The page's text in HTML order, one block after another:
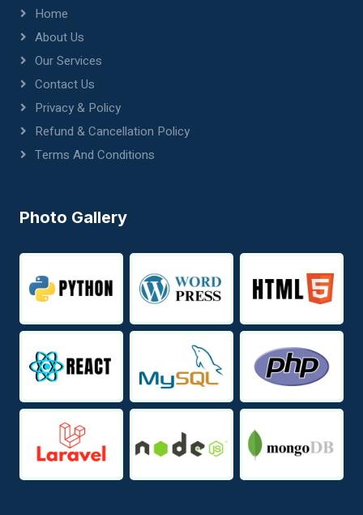
Home
About Us
Our Services
Contact Us
Privacy & Policy
Refund & Cancellation Policy
Terms And Conditions
Photo Gallery